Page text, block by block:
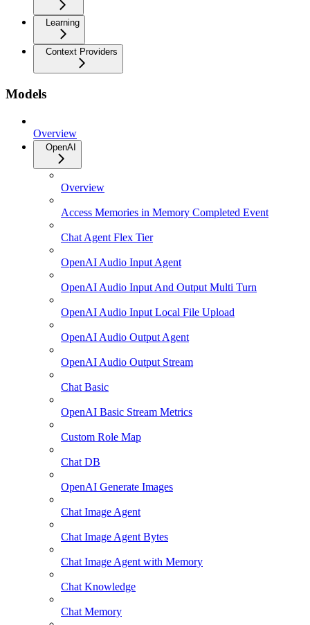
Learning
Context Providers
Models
Overview
OpenAI
Overview
Access Memories in Memory Completed Event
Chat Agent Flex Tier
OpenAI Audio Input Agent
OpenAI Audio Input And Output Multi Turn
OpenAI Audio Input Local File Upload
OpenAI Audio Output Agent
OpenAI Audio Output Stream
Chat Basic
OpenAI Basic Stream Metrics
Custom Role Map
Chat DB
OpenAI Generate Images
Chat Image Agent
Chat Image Agent Bytes
Chat Image Agent with Memory
Chat Knowledge
Chat Memory